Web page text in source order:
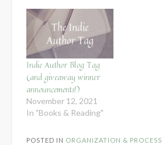
Indie Author Blog Tag
(and giveaway winner
announcements!)
November 12, 2021
In "Books & Reading"
POSTED IN ORGANIZATION & PROCESS